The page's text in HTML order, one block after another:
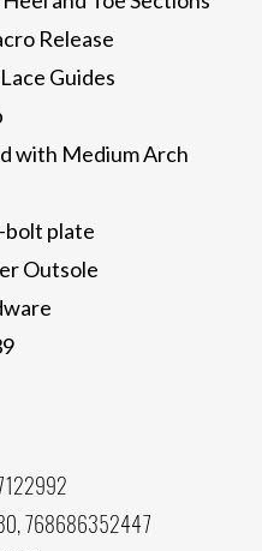
Release
Guides
with Medium Arch
bolt plate
Outsole
768686352447